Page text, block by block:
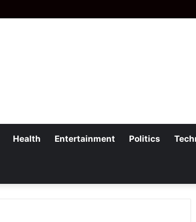
Health Entertainment Politics